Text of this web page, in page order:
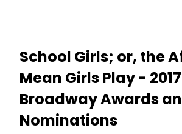
School Girls; or, the
Mean Girls Play -
Broadway Awards
Nominations